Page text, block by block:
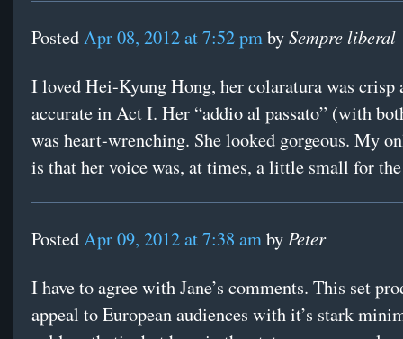
PostedApr 08, 2012 at 7:52 pmbySempre liberal
I loved Hei-Kyung Hong, her colaratura was crisp
accurate in Act I. Her “addio al passato” (with
was heart-wrenching. She looked gorgeous. My
is that her voice was, at times, a little small for
PostedApr 09, 2012 at 7:38 amby Peter
I have to agree with Jane’s comments. This set
appeal to European audiences with it’s stark